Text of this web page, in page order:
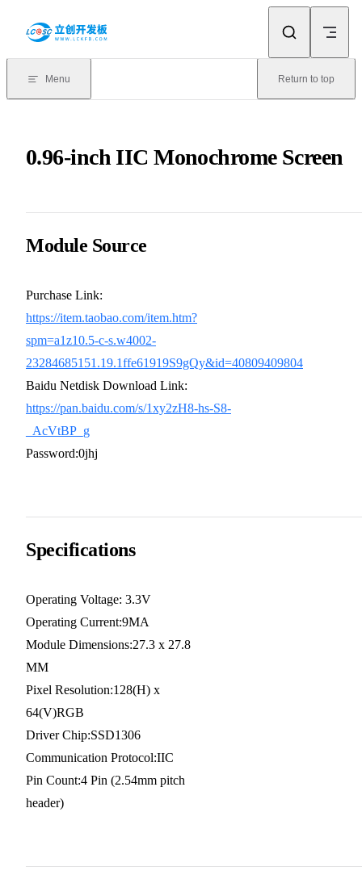
Menu Return to top
0.96-inch IIC Monochrome Screen
Module Source
Purchase Link:
https://item.taobao.com/item.htm?
spm=a1z10.5-c-s.w4002-
23284685151.19.1ffe61919S9gQy&id=40809409804
Baidu Netdisk Download Link:
https://pan.baidu.com/s/1xy2zH8-hs-S8-
_AcVtBP_g
Password:0jhj
Specifications
Operating Voltage: 3.3V
Operating Current:9MA
Module Dimensions:27.3 x 27.8
MM
Pixel Resolution:128(H) x
64(V)RGB
Driver Chip:SSD1306
Communication Protocol:IIC
Pin Count:4 Pin (2.54mm pitch
header)